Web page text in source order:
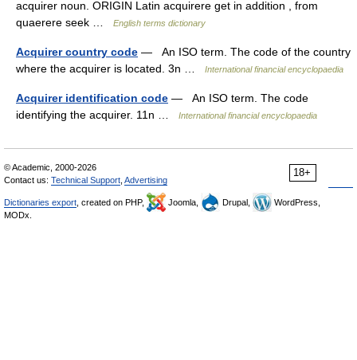
acquirer noun. ORIGIN Latin acquirere get in addition , from
quaerere seek …
English terms dictionary
Acquirer country code — An ISO term. The code of the country
where the acquirer is located. 3n …
International financial encyclopaedia
Acquirer identification code — An ISO term. The code
identifying the acquirer. 11n …
International financial encyclopaedia
18+
© Academic, 2000-2026
Contact us: Technical Support Advertising
Dictionaries export , created on PHP, Joomla, Drupal,
WordPress,
MODx.